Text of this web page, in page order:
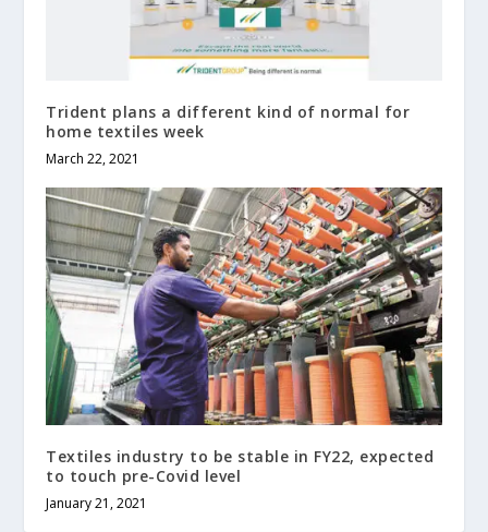
Trident plans a different kind of normal for
home textiles week
March 22, 2021
Textiles industry to be stable in FY22, expected
to touch pre-Covid level
January 21, 2021